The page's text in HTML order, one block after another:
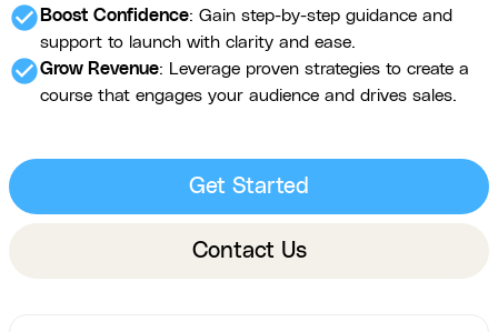
check_circle Boost Confidence: Gain step-by-step guidance and
support to launch with clarity and ease.
check_circleGrow Revenue: Leverage proven strategies to create a
course that engages your audience and drives sales.
Get Started
Contact Us